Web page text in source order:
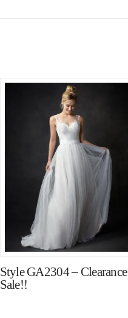
Style GA2304 – Clearance
Sale!!